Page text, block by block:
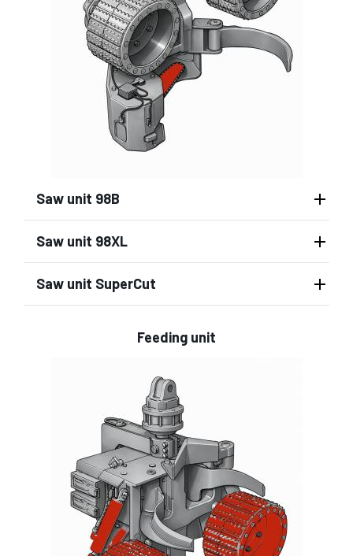
Saw unit 98B
Saw unit 98XL
Saw unit SuperCut
Feeding unit